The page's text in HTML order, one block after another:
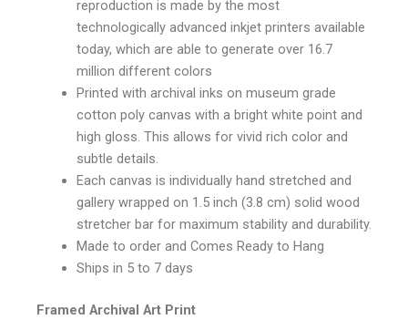
reproduction is made by the most
technologically advanced inkjet printers available
today, which are able to generate over 16.7
million different colors
Printed with archival inks on museum grade
cotton poly canvas with a bright white point and
high gloss. This allows for vivid rich color and
subtle details.
Each canvas is individually hand stretched and
gallery wrapped on 1.5 inch (3.8 cm) solid wood
stretcher bar for maximum stability and durability.
Made to order and Comes Ready to Hang
Ships in 5 to 7 days
Framed Archival Art Print